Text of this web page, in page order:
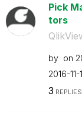
Pick
tors
by on
‎2016-11-
3 REPLIES